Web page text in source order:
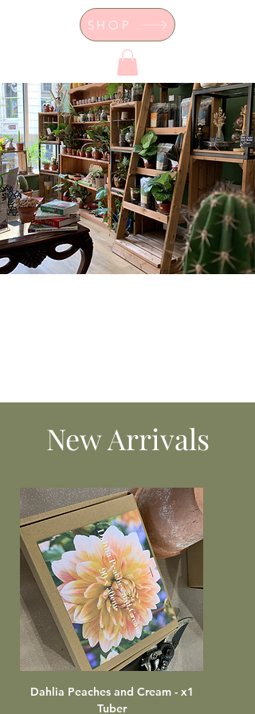
Dor's Garden - Garden & Design
Boutique
SHOP
New Arrivals
Dahlia Peaches and Cream - x1
Tuber